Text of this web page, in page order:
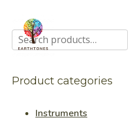
Search
for:
Product categories
Instruments